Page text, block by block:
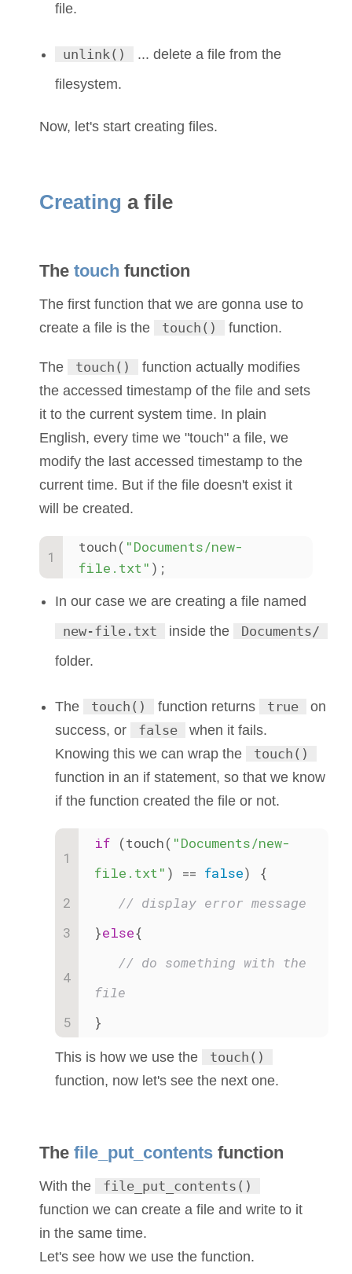
file.
unlink()
... delete a file from the
filesystem.
Now, let's start creating files.
Creating a file
The touch function
The first function that we are gonna use to
create a file is the
touch() function.
The touch()
function actually modifies
the accessed timestamp of the file and sets
it to the current system time. In plain
English, every time we "touch" a file, we
modify the last accessed timestamp to the
current time. But if the file doesn't exist it
will be created.
touch( "Documents/new-
file.txt" );
In our case we are creating a file named
new-file.txt
inside the
Documents/
folder.
The touch() function returns true
on
success, or
false
when it fails.
Knowing this we can wrap the
touch()
function in an if statement, so that we know
if the function created the file or not.
if (touch( "Documents/new-
file.txt" ) == false) {
// display error message
}else{
// do something with the
file
}
This is how we use the
touch()
function, now let's see the next one.
The file_put_contents function
With the
file_put_contents()
function we can create a file and write to it
in the same time.
Let's see how we use the function.